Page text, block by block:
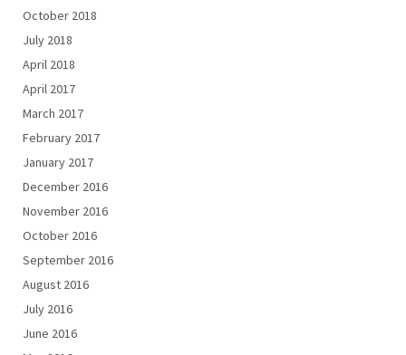
October 2018
July 2018
April 2018
April 2017
March 2017
February 2017
January 2017
December 2016
November 2016
October 2016
September 2016
August 2016
July 2016
June 2016